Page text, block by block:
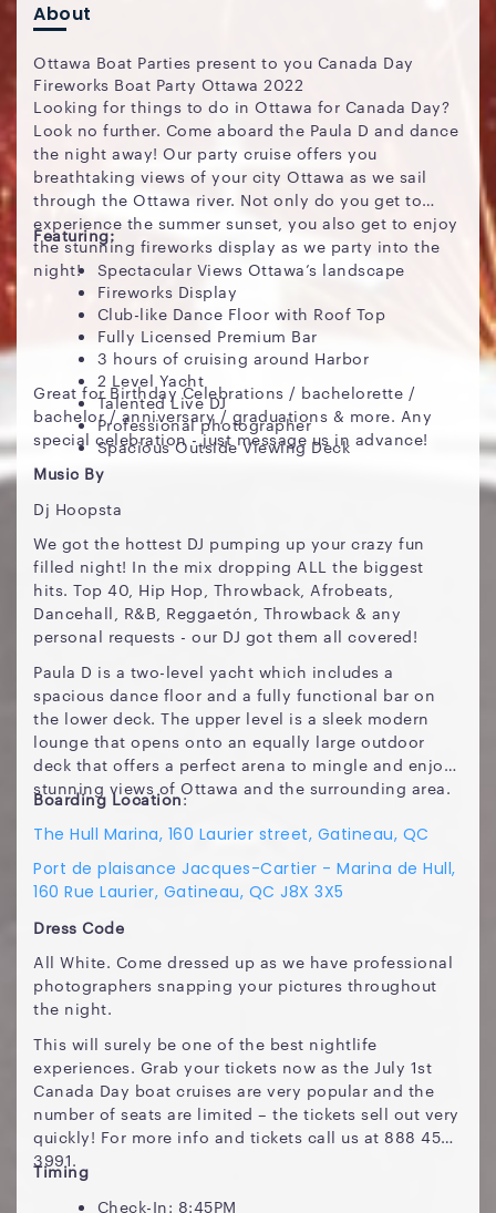
About
Ottawa Boat Parties present to you Canada Day
Fireworks Boat Party Ottawa 2022
Looking for things to do in Ottawa for Canada Day?
Look no further. Come aboard the Paula D and dance
the night away! Our party cruise offers you
breathtaking views of your city Ottawa as we sail
through the Ottawa river. Not only do you get to
experience the summer sunset, you also get to enjoy
the stunning fireworks display as we party into the
night!
Featuring:
Spectacular Views Ottawa’s landscape
Fireworks Display
Club-like Dance Floor with Roof Top
Fully Licensed Premium Bar
3 hours of cruising around Harbor
2 Level Yacht
Talented Live DJ
Professional photographer
Spacious Outside Viewing Deck
Great for Birthday Celebrations / bachelorette /
bachelor / anniversary / graduations & more. Any
special celebration - just message us in advance!
Music By
Dj Hoopsta
We got the hottest DJ pumping up your crazy fun
filled night! In the mix dropping ALL the biggest
hits. Top 40, Hip Hop, Throwback, Afrobeats,
Dancehall, R&B, Reggaetón, Throwback & any
personal requests - our DJ got them all covered!
Paula D is a two-level yacht which includes a
spacious dance floor and a fully functional bar on
the lower deck. The upper level is a sleek modern
lounge that opens onto an equally large outdoor
deck that offers a perfect arena to mingle and enjoy
stunning views of Ottawa and the surrounding area.
Boarding Location:
The Hull Marina, 160 Laurier street, Gatineau, QC
Port de plaisance Jacques-Cartier - Marina de Hull,
160 Rue Laurier, Gatineau, QC J8X 3X5
Dress Code
All White. Come dressed up as we have professional
photographers snapping your pictures throughout
the night.
This will surely be one of the best nightlife
experiences. Grab your tickets now as the July 1st
Canada Day boat cruises are very popular and the
number of seats are limited – the tickets sell out very
quickly! For more info and tickets call us at 888 450
3991.
Timing
Check-In: 8:45PM